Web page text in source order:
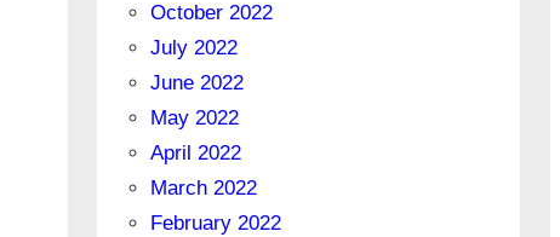
October 2022
July 2022
June 2022
May 2022
April 2022
March 2022
February 2022